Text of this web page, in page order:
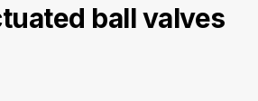
ball valves